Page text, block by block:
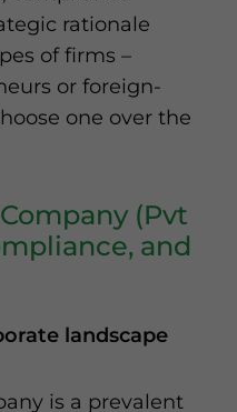
rationale
of firms –
or foreign-
one over the
(Pvt
and
landscape
is a prevalent